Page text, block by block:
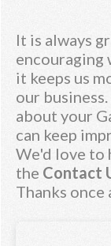
It is always
encouraging
it keeps us
our
about your
can keep
We'd love to
the Contact
Thanks